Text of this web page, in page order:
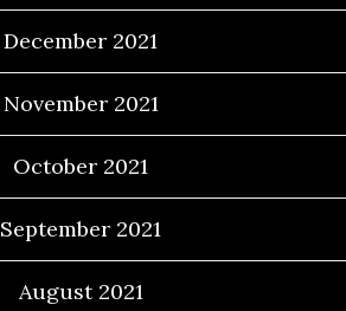
December 2021
November 2021
October 2021
September 2021
August 2021